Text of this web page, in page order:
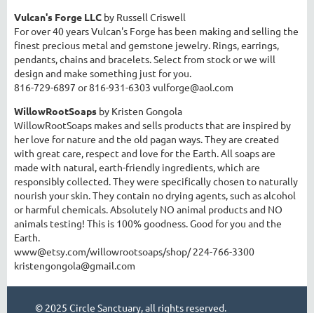
Vulcan's Forge LLC by Russell Criswell
For over 40 years Vulcan's Forge has been making and selling the
finest precious metal and gemstone jewelry. Rings, earrings,
pendants, chains and bracelets. Select from stock or we will
design and make something just for you.
816-729-6897 or 816-931-6303 vulforge@aol.com
WillowRootSoaps by Kristen Gongola
WillowRootSoaps makes and sells products that are inspired by
her love for nature and the old pagan ways. They are created
with great care, respect and love for the Earth. All soaps are
made with natural, earth-friendly ingredients, which are
responsibly collected. They were specifically chosen to naturally
nourish your skin. They contain no drying agents, such as alcohol
or harmful chemicals. Absolutely NO animal products and NO
animals testing! This is 100% goodness. Good for you and the
Earth.
www@etsy.com/willowrootsoaps/shop/224-766-3300
kristengongola@gmail.com
© 2025 Circle Sanctuary, all rights reserved.